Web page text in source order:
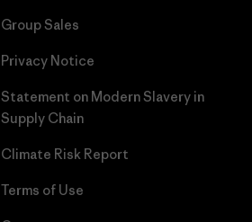
Group Sales
Privacy Notice
Statement on Modern Slavery in
Supply Chain
Climate Risk Report
Terms of Use